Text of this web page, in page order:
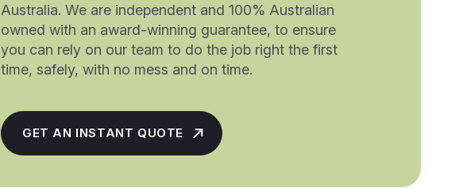
Australia. We are independent and 100% Australian
owned with an award-winning guarantee, to ensure
you can rely on our team to do the job right the first
time, safely, with no mess and on time.
GET AN INSTANT QUOTE